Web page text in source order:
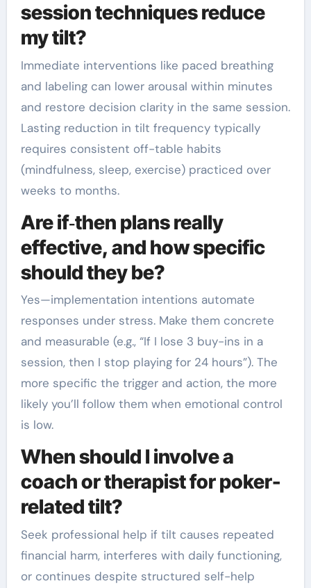
session techniques reduce
my tilt?
Immediate interventions like paced breathing
and labeling can lower arousal within minutes
and restore decision clarity in the same session.
Lasting reduction in tilt frequency typically
requires consistent off-table habits
(mindfulness, sleep, exercise) practiced over
weeks to months.
Are if‑then plans really
effective, and how specific
should they be?
Yes—implementation intentions automate
responses under stress. Make them concrete
and measurable (e.g., “If I lose 3 buy-ins in a
session, then I stop playing for 24 hours”). The
more specific the trigger and action, the more
likely you’ll follow them when emotional control
is low.
When should I involve a
coach or therapist for poker-
related tilt?
Seek professional help if tilt causes repeated
financial harm, interferes with daily functioning,
or continues despite structured self-help